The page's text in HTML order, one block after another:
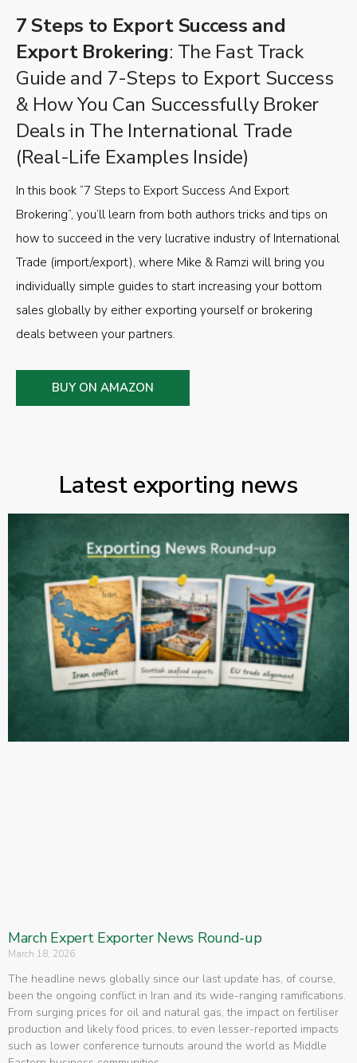
7 Steps to Export Success and
Export Brokering: The Fast Track
Guide and 7-Steps to Export Success
& How You Can Successfully Broker
Deals in The International Trade
(Real-Life Examples Inside)
In this book “7 Steps to Export Success And Export
Brokering”, you’ll learn from both authors tricks and tips on
how to succeed in the very lucrative industry of International
Trade (import/export), where Mike & Ramzi will bring you
individually simple guides to start increasing your bottom
sales globally by either exporting yourself or brokering
deals between your partners.
BUY ON AMAZON
Latest exporting news
March Expert Exporter News Round-up
March 18, 2026
The headline news globally since our last update has, of course,
been the ongoing conflict in Iran and its wide-ranging ramifications.
From surging prices for oil and natural gas, the impact on fertiliser
production and likely food prices, to even lesser-reported impacts
such as lower conference turnouts around the world as Middle